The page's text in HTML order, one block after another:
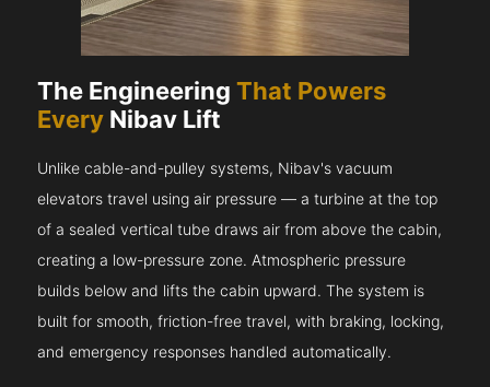
The EngineeringThat Powers
Every Nibav Lift
Unlike cable-and-pulley systems, Nibav's vacuum
elevators travel using air pressure — a turbine at the top
of a sealed vertical tube draws air from above the cabin,
creating a low-pressure zone. Atmospheric pressure
builds below and lifts the cabin upward. The system is
built for smooth, friction-free travel, with braking, locking,
and emergency responses handled automatically.